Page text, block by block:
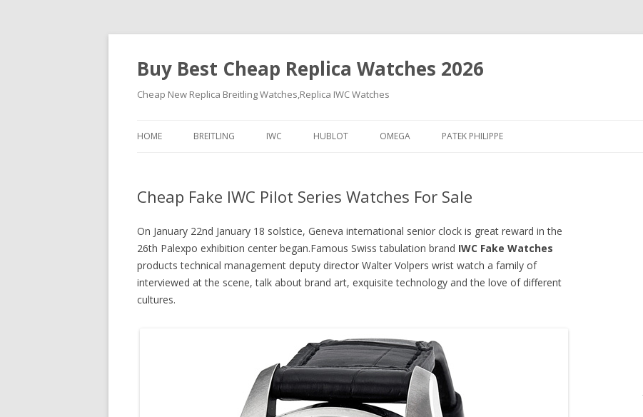
Buy Best Cheap Replica Watches 2026
Cheap New Replica Breitling Watches,Replica IWC Watches
to
HOME BREITLING IWC HUBLOT OMEGA PATEK PHILIPPE
Cheap Fake IWC Pilot Series Watches For Sale
On January 22nd January 18 solstice, Geneva international senior clock is great reward in the
26th Palexpo exhibition center began.Famous Swiss tabulation brand IWC Fake Watches
products technical management deputy director Walter Volpers wrist watch a family of
interviewed at the scene, talk about brand art, exquisite technology and the love of different
cultures.